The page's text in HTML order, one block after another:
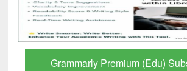
Grammarly Premium (Edu)